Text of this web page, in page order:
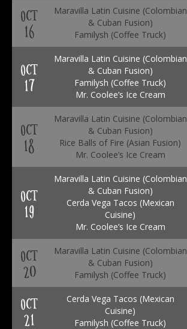
OCT
16
Maravilla Latin Cuisine (Colombian
& Cuban Fusion)
Familysh (Coffee Truck)
OCT
17
Maravilla Latin Cuisine (Colombian
& Cuban Fusion)
Familysh (Coffee Truck)
Mr. Coolee’s Ice Cream
OCT
18
Maravilla Latin Cuisine (Colombian
& Cuban Fusion)
Rice Balls of Fire (Asian Fusion)
Mr. Coolee’s Ice Cream
OCT
19
Maravilla Latin Cuisine (Colombian
& Cuban Fusion)
Cerda Vega Tacos (Mexican
Cuisine)
Mr. Coolee’s Ice Cream
OCT
20
Maravilla Latin Cuisine (Colombian
& Cuban Fusion)
Familysh (Coffee Truck)
OCT
21
Cerda Vega Tacos (Mexican
Cuisine)
Familysh (Coffee Truck)